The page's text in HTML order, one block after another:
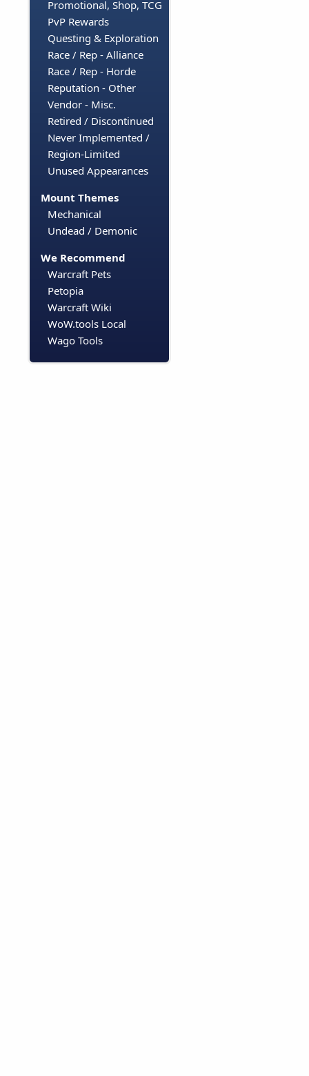
Promotional, Shop, TCG
PvP Rewards
Questing & Exploration
Race / Rep - Alliance
Race / Rep - Horde
Reputation - Other
Vendor - Misc.
Retired / Discontinued
Never Implemented /
Region-Limited
Unused Appearances
Mount Themes
Mechanical
Undead / Demonic
We Recommend
Warcraft Pets
Petopia
Warcraft Wiki
WoW.tools Local
Wago Tools